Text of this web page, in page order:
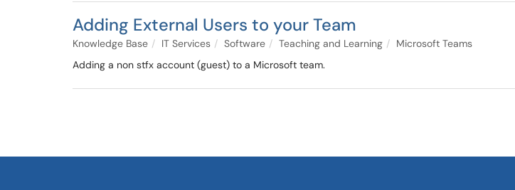
Adding External Users to your Team
Knowledge Base IT Services Software Teaching and Learning
Microsoft Teams
Adding a non stfx account (guest) to a Microsoft team.